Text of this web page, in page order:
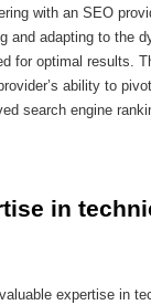
with an SEO
and adapting to the
for optimal results.
ability to
search engine
in
expertise in